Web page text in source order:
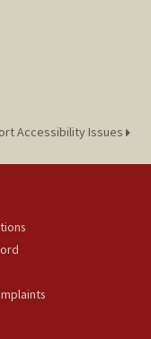
Accessibility Issues